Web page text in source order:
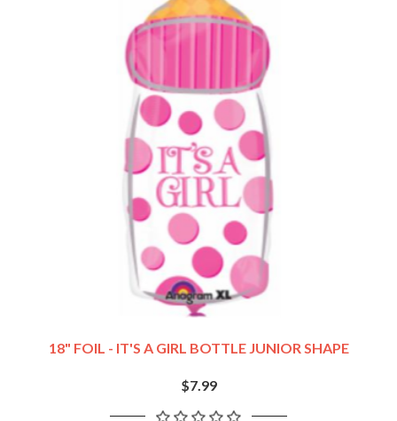
18" FOIL - IT'S A GIRL BOTTLE JUNIOR SHAPE
$7.99